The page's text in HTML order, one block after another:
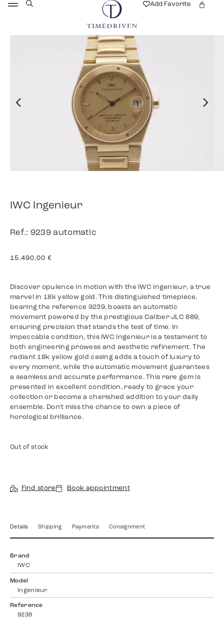
Add Favorite
IWC Ingenieur
Ref.: 9239 automatic
15.490,00 €
Discover opulence in motion with the IWC Ingenieur, a true
marvel in 18k yellow gold. This distinguished timepiece,
bearing the reference 9239, boasts an automatic
movement powered by the prestigious Caliber JLC 889,
ensuring precision that stands the test of time. In
impeccable condition, this IWC Ingenieur is a testament to
both engineering prowess and aesthetic refinement. The
radiant 18k yellow gold casing adds a touch of luxury to
every moment, while the automatic movement guarantees
a seamless and accurate performance. This rare gem is
presented in excellent condition, ready to grace your
collection or become a cherished addition to your daily
ensemble. Don't miss the chance to own a piece of
horological brilliance.
Out of stock
Find store Book appointment
Details Shipping Payments Consignment
Brand
IWC
Model
Ingenieur
Reference
9239